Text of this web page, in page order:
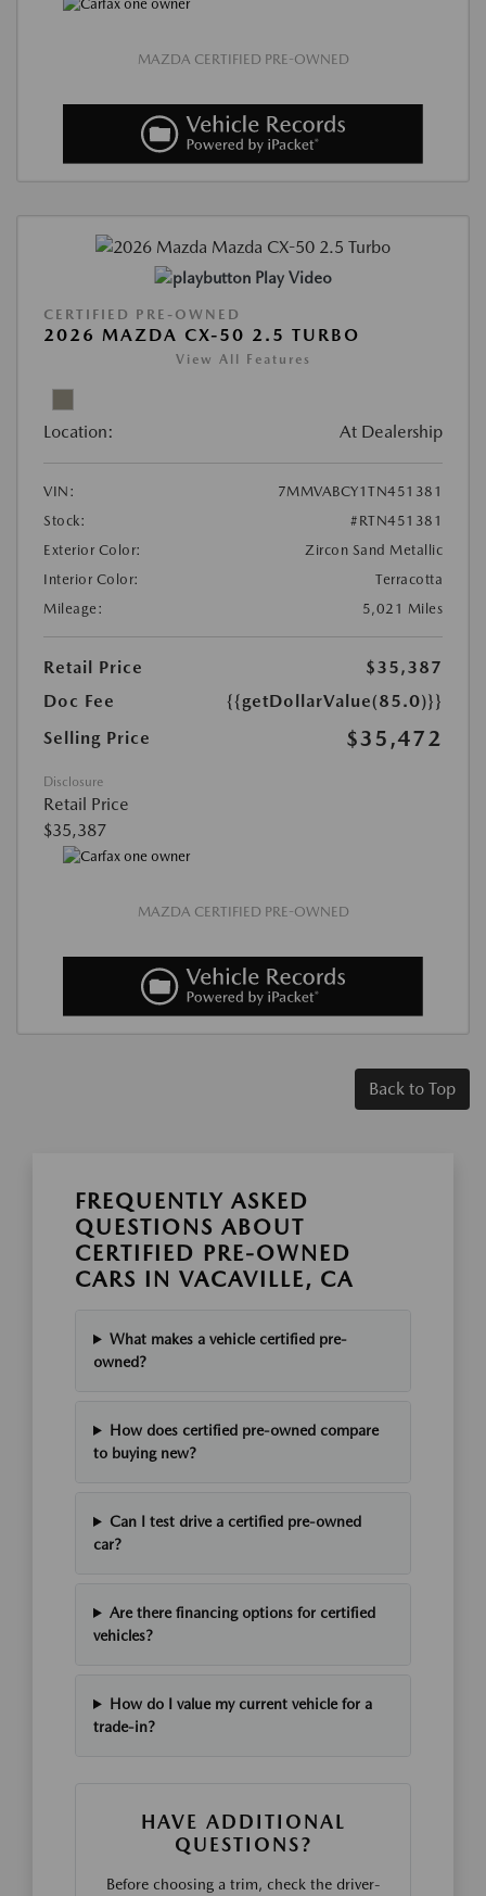
MAZDA CERTIFIED PRE-OWNED
Play Video
CERTIFIED PRE-OWNED
2026 MAZDA CX-50 2.5 TURBO
View All Features
Location: At Dealership
VIN:
7MMVABCY1TN451381
Stock:
#RTN451381
Exterior Color:
Zircon Sand Metallic
Interior Color:
Terracotta
Mileage:
5,021 Miles
Retail Price
$35,387
Doc Fee
{{getDollarValue(85.0)}}
Selling Price
$35,472
Disclosure
Retail Price
$35,387
MAZDA CERTIFIED PRE-OWNED
Back to Top
FREQUENTLY ASKED
QUESTIONS ABOUT
CERTIFIED PRE-OWNED
CARS IN VACAVILLE, CA
What makes a vehicle certified pre-
owned?
How does certified pre-owned compare
to buying new?
Can I test drive a certified pre-owned
car?
Are there financing options for certified
vehicles?
How do I value my current vehicle for a
trade-in?
HAVE ADDITIONAL
QUESTIONS?
Before choosing a trim, check the driver-